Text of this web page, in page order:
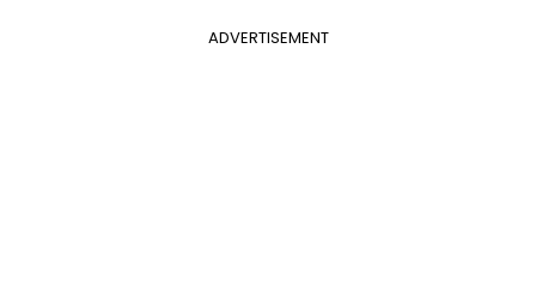
ADVERTISEMENT